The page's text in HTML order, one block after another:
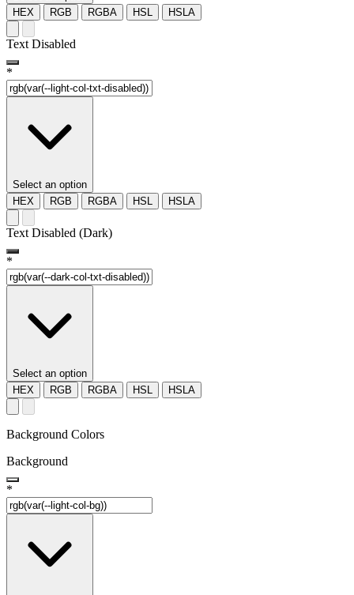
HEX
RGB RGBA HSL HSLA
Text Disabled
*
Select an option
HEX
RGB RGBA HSL HSLA
Text Disabled (Dark)
*
Select an option
HEX
RGB RGBA HSL HSLA
Background Colors
Background
*